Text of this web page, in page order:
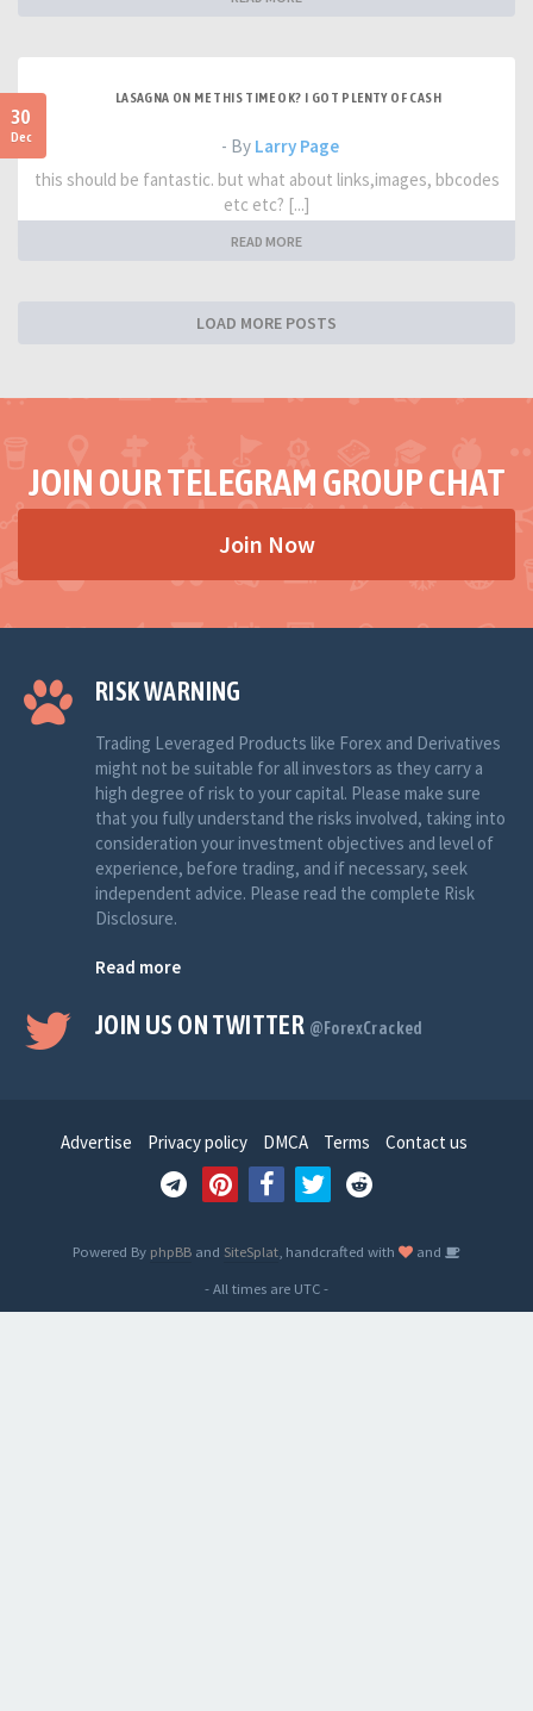
30
Dec
LASAGNA ON ME THIS TIME OK? I GOT PLENTY OF CASH
- By Larry Page
this should be fantastic. but what about links,images, bbcodes
etc etc? [...]
READ MORE
LOAD MORE POSTS
JOIN OUR TELEGRAM GROUP CHAT
Join Now
RISK WARNING
Trading Leveraged Products like Forex and Derivatives
might not be suitable for all investors as they carry a
high degree of risk to your capital. Please make sure
that you fully understand the risks involved, taking into
consideration your investment objectives and level of
experience, before trading, and if necessary, seek
independent advice. Please read the complete Risk
Disclosure.
Read more
JOIN US ON TWITTER @ForexCracked
Advertise Privacy policy DMCA Terms Contact us
Powered By phpBB and SiteSplat , handcrafted with
and
- All times are UTC-